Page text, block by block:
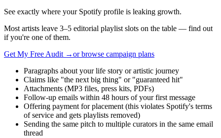
See exactly where your Spotify profile is leaking growth.
Most artists leave 3–5 editorial playlist slots on the table — find out
if you're one of them.
Get My Free Audit →or browse campaign plans
Paragraphs about your life story or artistic journey
Claims like "the next big thing" or "guaranteed hit"
Attachments (MP3 files, press kits, PDFs)
Follow-up emails within 48 hours of your first message
Offering payment for placement (this violates Spotify's terms
of service and gets playlists removed)
Sending the same pitch to multiple curators in the same email
thread